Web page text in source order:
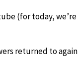
(for today, we’re
returned to again